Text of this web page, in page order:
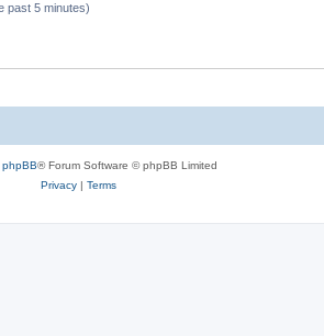
past 5 minutes)
phpBB® Forum Software © phpBB Limited
Privacy| Terms